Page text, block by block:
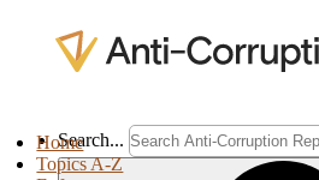
Search...
Home
Topics A-Z